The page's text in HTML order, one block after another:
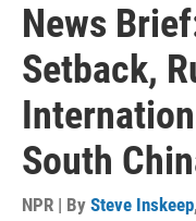
News
Setback,
South
NPR | By Steve Inskeep